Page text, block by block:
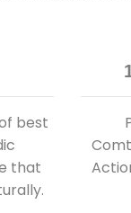
best
that